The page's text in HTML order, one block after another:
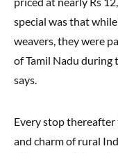
special was that
weavers, they were
of Tamil Nadu during
says.
Every stop
and charm of rural